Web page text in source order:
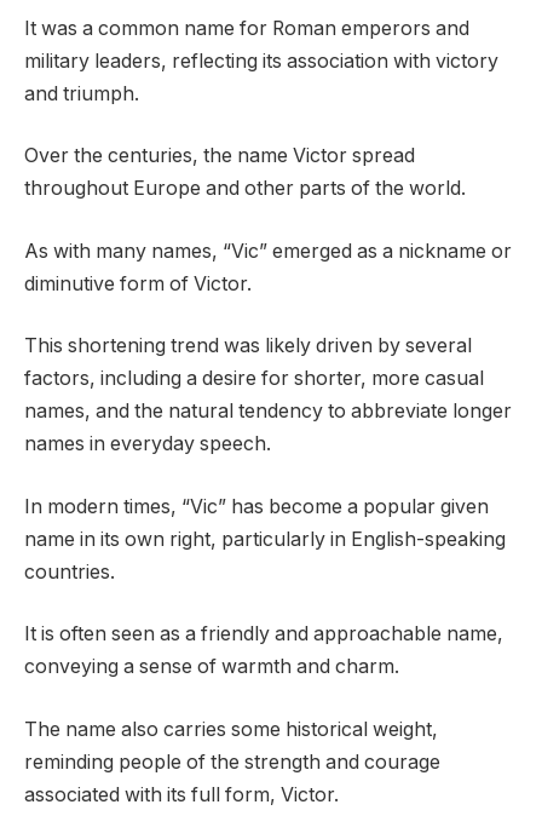
It was a common name for Roman emperors and
military leaders, reflecting its association with victory
and triumph.
Over the centuries, the name Victor spread
throughout Europe and other parts of the world.
As with many names, “Vic” emerged as a nickname or
diminutive form of Victor.
This shortening trend was likely driven by several
factors, including a desire for shorter, more casual
names, and the natural tendency to abbreviate longer
names in everyday speech.
In modern times, “Vic” has become a popular given
name in its own right, particularly in English-speaking
countries.
It is often seen as a friendly and approachable name,
conveying a sense of warmth and charm.
The name also carries some historical weight,
reminding people of the strength and courage
associated with its full form, Victor.